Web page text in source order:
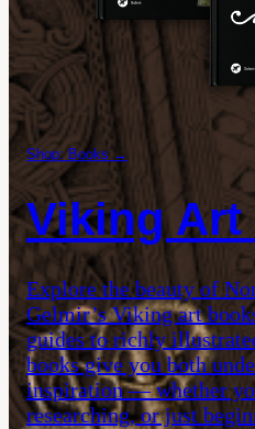
Shop: Books →
Viking Art
Explore the beauty of
Gelmir’s Viking art
guides to richly
books give you both
inspiration — whether
researching, or just